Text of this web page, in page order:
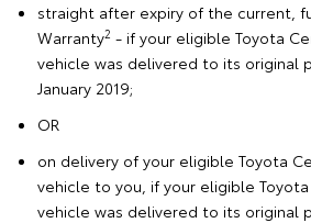
straight after expiry of the current,
Warranty2 - if your eligible Toyota
vehicle was delivered to its original
January 2019;
OR
on delivery of your eligible Toyota
vehicle to you, if your eligible
vehicle was delivered to its original